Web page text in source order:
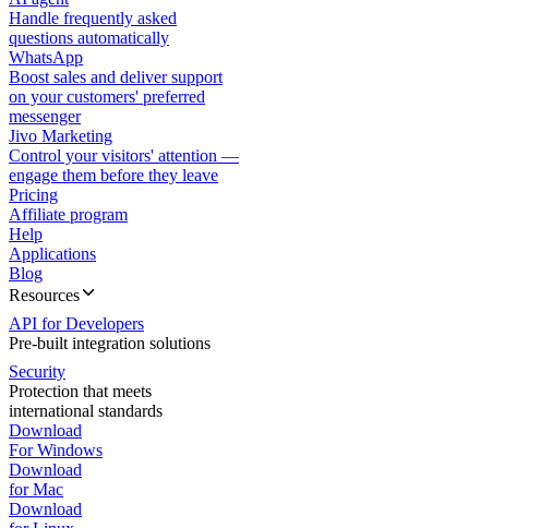
Handle frequently asked
questions automatically
WhatsApp
Boost sales and deliver support
on your customers' preferred
messenger
Jivo Marketing
Control your visitors' attention —
engage them before they leave
Pricing
Affiliate program
Help
Applications
Blog
Resources
API for Developers
Pre-built integration solutions
Security
Protection that meets
international standards
Download
For Windows
Download
for Mac
Download